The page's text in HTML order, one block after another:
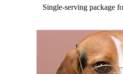
Single-serving package